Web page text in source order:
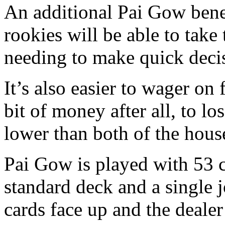
An additional Pai Gow
rookies will be able to
needing to make quick
It’s also easier to wager
bit of money after all, to
lower than both of the
Pai Gow is played with 53
standard deck and a single
cards face up and the